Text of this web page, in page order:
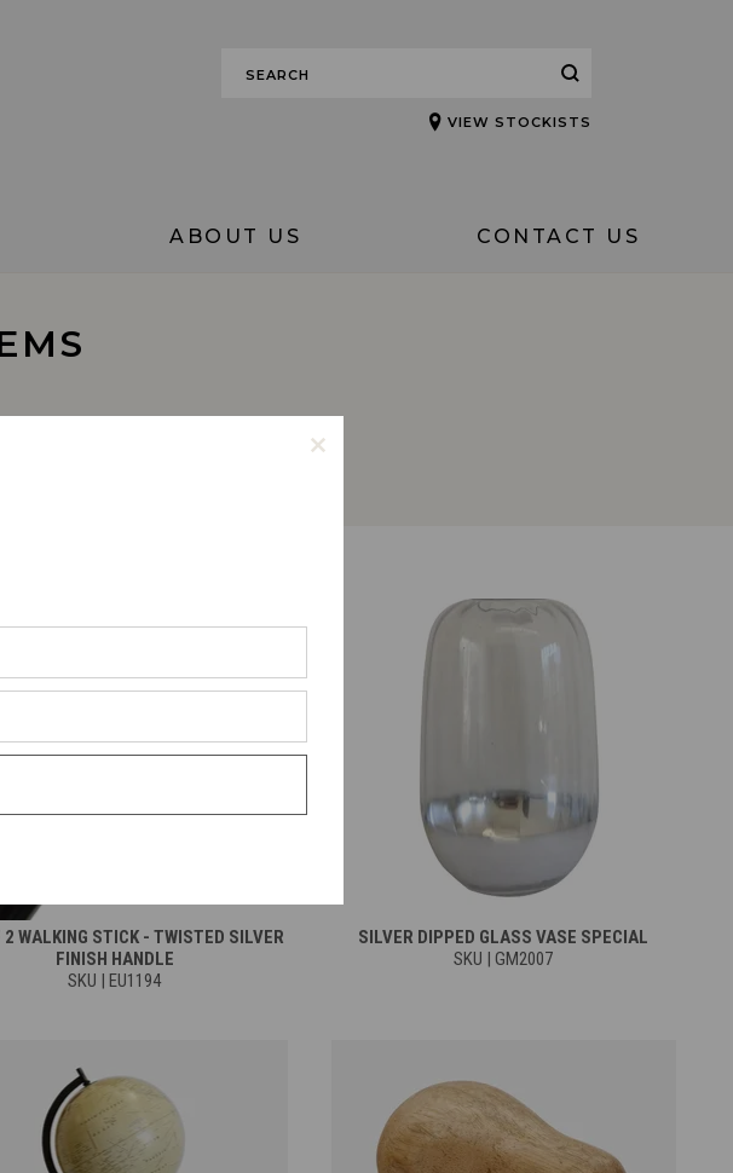
VIEW STOCKISTS
ABOUT US CONTACT US
2 WALKING STICK - TWISTED SILVER
FINISH HANDLE
SKU | EU1194
SILVER DIPPED GLASS VASE SPECIAL
SKU | GM2007